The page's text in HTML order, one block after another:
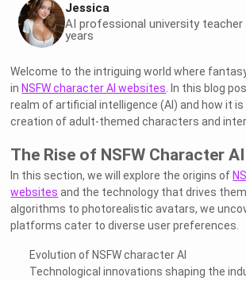
Jessica
AI professional university
years
Welcome to the intriguing world where
in NSFW character AI websites. In this blog
realm of artificial intelligence (AI) and how it
creation of adult-themed characters and
The Rise of NSFW Character AI
In this section, we will explore the origins of
websites and the technology that drives
algorithms to photorealistic avatars, we
platforms cater to diverse user preferences.
Evolution of NSFW character AI
Technological innovations shaping the